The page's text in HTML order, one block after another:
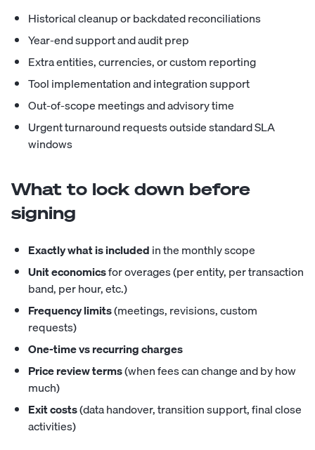
Historical cleanup or backdated reconciliations
Year-end support and audit prep
Extra entities, currencies, or custom reporting
Tool implementation and integration support
Out-of-scope meetings and advisory time
Urgent turnaround requests outside standard SLA
windows
What to lock down before
signing
Exactly what is includedin the monthly scope
Unit economicsfor overages (per entity, per transaction
band, per hour, etc.)
Frequency limits(meetings, revisions, custom
requests)
One-time vs recurring charges
Price review terms(when fees can change and by how
much)
Exit costs(data handover, transition support, final close
activities)